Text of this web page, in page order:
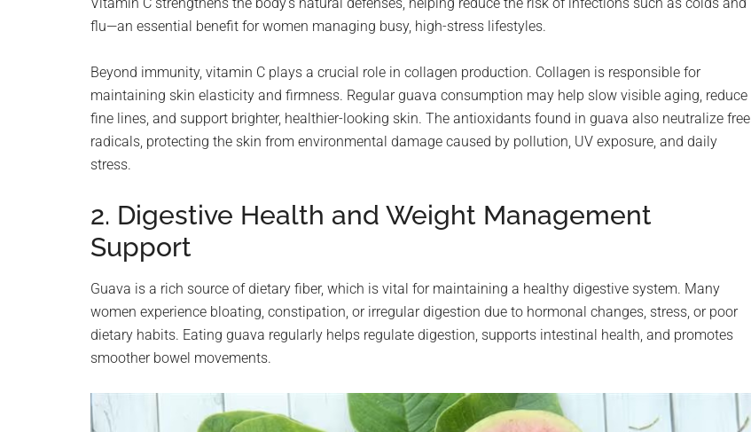
flu—an essential benefit for women managing busy, high-stress lifestyles.
Beyond immunity, vitamin C plays a crucial role in collagen production. Collagen is responsible for
maintaining skin elasticity and firmness. Regular guava consumption may help slow visible aging, reduce
fine lines, and support brighter, healthier-looking skin. The antioxidants found in guava also neutralize free
radicals, protecting the skin from environmental damage caused by pollution, UV exposure, and daily
stress.
2. Digestive Health and Weight Management
Support
Guava is a rich source of dietary fiber, which is vital for maintaining a healthy digestive system. Many
women experience bloating, constipation, or irregular digestion due to hormonal changes, stress, or poor
dietary habits. Eating guava regularly helps regulate digestion, supports intestinal health, and promotes
smoother bowel movements.